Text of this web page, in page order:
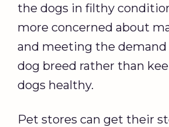
the dogs in filthy
more concerned about
and meeting the demand
dog breed rather than
dogs healthy.
Pet stores can get their